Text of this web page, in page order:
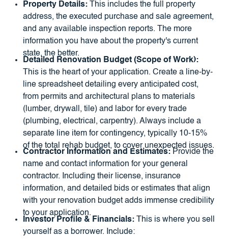
Property Details:This includes the full property
address, the executed purchase and sale agreement,
and any available inspection reports. The more
information you have about the property's current
state, the better.
Detailed Renovation Budget (Scope of Work):
This is the heart of your application. Create a line-by-
line spreadsheet detailing every anticipated cost,
from permits and architectural plans to materials
(lumber, drywall, tile) and labor for every trade
(plumbing, electrical, carpentry). Always include a
separate line item for contingency, typically 10-15%
of the total rehab budget, to cover unexpected issues.
Contractor Information and Estimates:Provide the
name and contact information for your general
contractor. Including their license, insurance
information, and detailed bids or estimates that align
with your renovation budget adds immense credibility
to your application.
Investor Profile & Financials:This is where you sell
yourself as a borrower. Include: